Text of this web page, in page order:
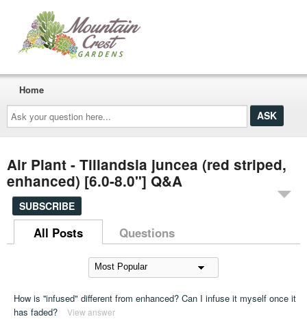
Ask
your
question
here...
Home
Air Plant - Tillandsia juncea (red striped,
enhanced) [6.0-8.0"] Q&A
SUBSCRIBE
All Posts Questions
How is ''infused" different from enhanced? Can I infuse it myself once it
has faded?
View answer